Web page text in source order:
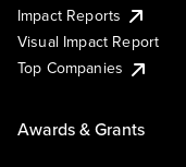
Impact Reports
Visual Impact Report
Top Companies
Awards & Grants